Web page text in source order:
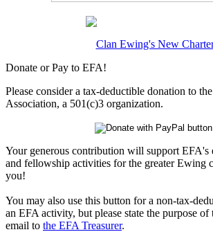
Clan Ewing's New
Donate or Pay to EFA!
Please consider a tax-deductible donation to
Association, a 501(c)3 organization.
Your generous contribution will support EFA's
and fellowship activities for the greater Ewing
you!
You may also use this button for a non-tax-
an EFA activity, but please state the purpose
email to the EFA Treasurer.